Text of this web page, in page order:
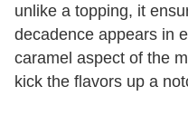
unlike a topping, it
decadence appears in
caramel aspect of the
kick the flavors up a